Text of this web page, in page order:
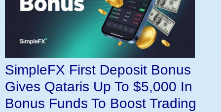
SimpleFX First Deposit Bonus
Gives Qataris Up To $5,000 In
Bonus Funds To Boost Trading